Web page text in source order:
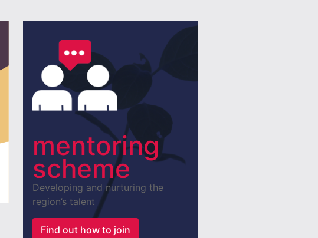
mentoring
scheme
Developing and nurturing the
region’s talent
Find out how to join